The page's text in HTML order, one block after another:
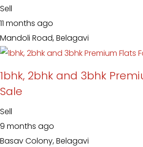
Sell
11 months ago
Mandoli Road, Belagavi
1bhk, 2bhk and 3bhk
Sale
Sell
9 months ago
Basav Colony, Belagavi